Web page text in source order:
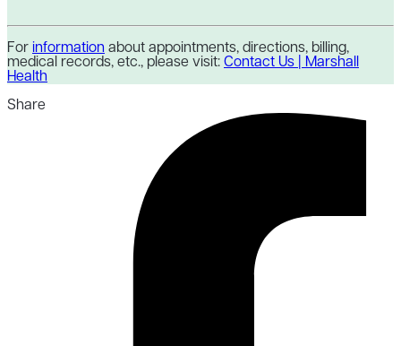
For information about appointments, directions, billing,
medical records, etc., please visit: Contact Us | Marshall
Health
Share